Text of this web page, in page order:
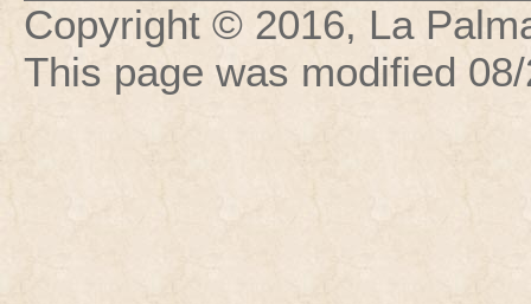
Copyright © 2016, La
This page was modified